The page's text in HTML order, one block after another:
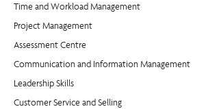
Time and Workload Management
Project Management
​Assessment Centre
Communication and Information Management
Leadership Skills
Customer Service and Selling